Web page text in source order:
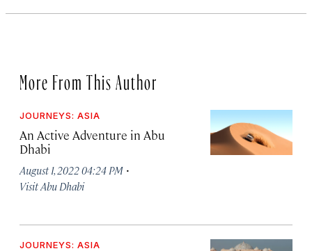
More From This Author
JOURNEYS: ASIA
An Active Adventure in Abu
Dhabi
August 1, 2022 04:24 PM ·
Visit Abu Dhabi
JOURNEYS: ASIA